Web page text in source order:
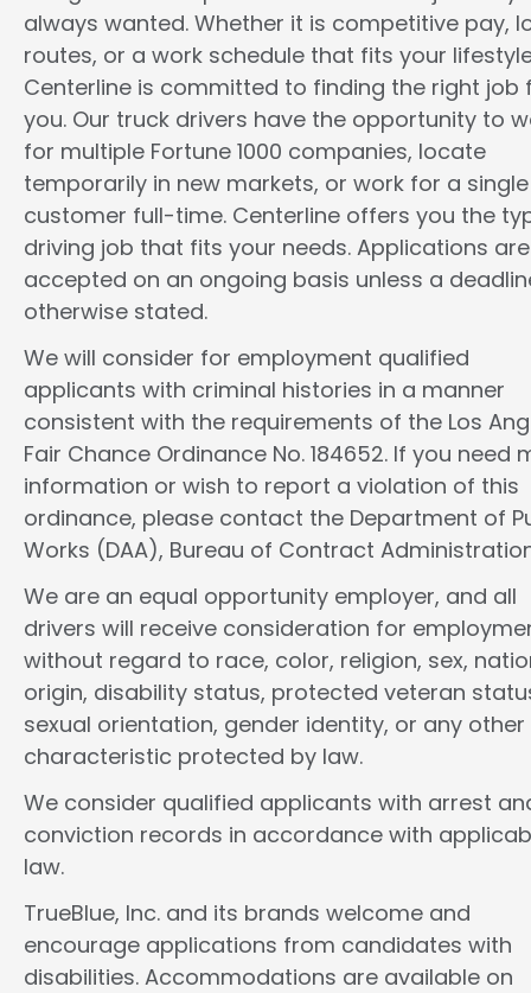
always wanted. Whether it is competitive pay,
routes, or a work schedule that fits your
Centerline is committed to finding the right job
you. Our truck drivers have the opportunity to
for multiple Fortune 1000 companies, locate
temporarily in new markets, or work for a single
customer full-time. Centerline offers you the
driving job that fits your needs. Applications are
accepted on an ongoing basis unless a
otherwise stated.
We will consider for employment qualified
applicants with criminal histories in a manner
consistent with the requirements of the Los
Fair Chance Ordinance No. 184652. If you need
information or wish to report a violation of this
ordinance, please contact the Department of
Works (DAA), Bureau of Contract
We are an equal opportunity employer, and all
drivers will receive consideration for
without regard to race, color, religion, sex,
origin, disability status, protected veteran
sexual orientation, gender identity, or any other
characteristic protected by law.
We consider qualified applicants with arrest
conviction records in accordance with
law.
TrueBlue, Inc. and its brands welcome and
encourage applications from candidates with
disabilities. Accommodations are available on